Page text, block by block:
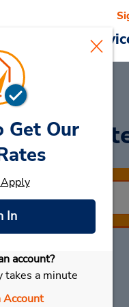
Cars &
Da
Car
Get Our
In
account?
takes a minute
Account